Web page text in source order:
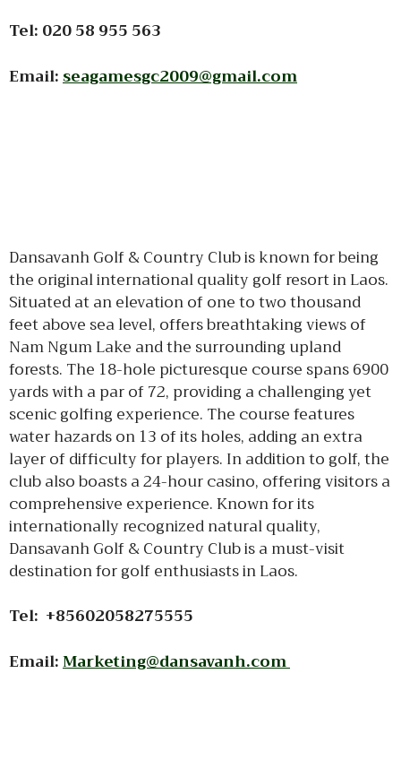
Tel: 020 58 955 563
Email:seagamesgc2009@gmail.com
Dansavanh Golf & Country Club is known for being
the original international quality golf resort in Laos.
Situated at an elevation of one to two thousand
feet above sea level, offers breathtaking views of
Nam Ngum Lake and the surrounding upland
forests. The 18-hole picturesque course spans 6900
yards with a par of 72, providing a challenging yet
scenic golfing experience. The course features
water hazards on 13 of its holes, adding an extra
layer of difficulty for players. In addition to golf, the
club also boasts a 24-hour casino, offering visitors a
comprehensive experience. Known for its
internationally recognized natural quality,
Dansavanh Golf & Country Club is a must-visit
destination for golf enthusiasts in Laos.
Tel: +85602058275555
Email:Marketing@dansavanh.com